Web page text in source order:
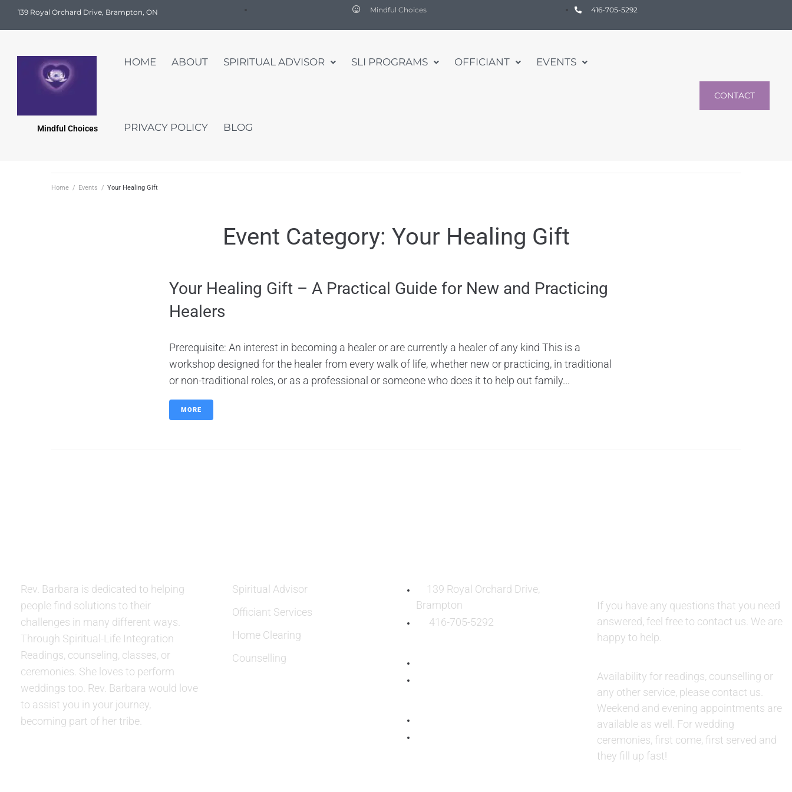
139 Royal Orchard Drive, Brampton, ON Mindful Choices 416-705-5292
Mindful Choices
HOME ABOUT SPIRITUAL ADVISOR SLI PROGRAMS OFFICIANT EVENTS
PRIVACY POLICY BLOG
CONTACT
Home / Events / Your Healing Gift
Event Category: Your Healing Gift
Your Healing Gift – A Practical Guide for New and Practicing
Healers
Prerequisite: An interest in becoming a healer or are currently a healer of any kind This is a
workshop designed for the healer from every walk of life, whether new or practicing, in traditional
or non-traditional roles, or as a professional or someone who does it to help out family...
MORE
Rev. Barbara is dedicated to helping
people find solutions to their
challenges in many different ways.
Through Spiritual-Life Integration
Readings, counseling, classes, or
ceremonies. She loves to perform
weddings too. Rev. Barbara would love
to assist you in your journey,
becoming part of her tribe.
Spiritual Advisor
Officiant Services
Home Clearing
Counselling
139 Royal Orchard Drive,
Brampton
416-705-5292
If you have any questions that you need
answered, feel free to contact us. We are
happy to help.
Availability for readings, counselling or
any other service, please contact us.
Weekend and evening appointments are
available as well. For wedding
ceremonies, first come, first served and
they fill up fast!